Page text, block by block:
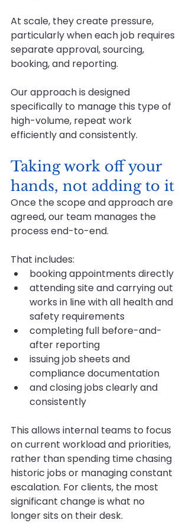
At scale, they create pressure,
particularly when each job requires
separate approval, sourcing,
booking, and reporting.
Our approach is designed
specifically to manage this type of
high-volume, repeat work
efficiently and consistently.
Taking work off your
hands, not adding to it
Once the scope and approach are
agreed, our team manages the
process end-to-end.
That includes:
booking appointments directly
attending site and carrying out
works in line with all health and
safety requirements
completing full before-and-
after reporting
issuing job sheets and
compliance documentation
and closing jobs clearly and
consistently
This allows internal teams to focus
on current workload and priorities,
rather than spending time chasing
historic jobs or managing constant
escalation. For clients, the most
significant change is what no
longer sits on their desk.